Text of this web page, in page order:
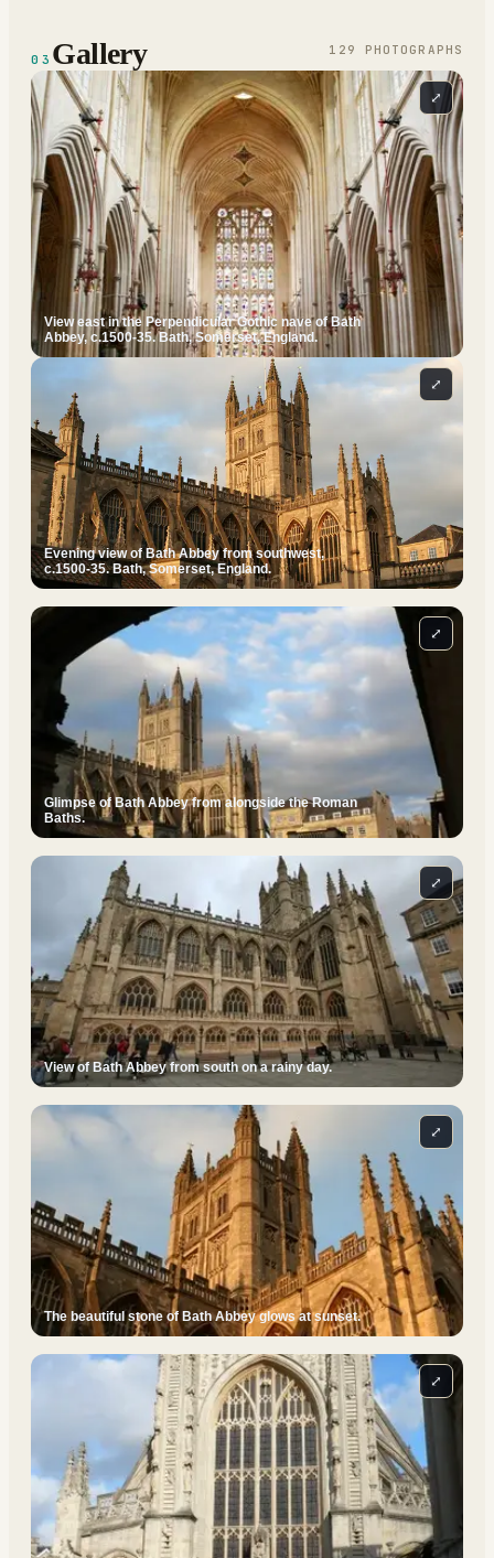
03 Gallery 129 PHOTOGRAPH S
View east in the Perpendicular Gothic nave of Bath
Abbey, c.1500-35. Bath, Somerset, England.
⤢
Evening view of Bath Abbey from southwest,
c.1500-35. Bath, Somerset, England.
⤢
Glimpse of Bath Abbey from alongside the Roman
Baths.
⤢
View of Bath Abbey from south on a rainy day.
⤢
The beautiful stone of Bath Abbey glows at sunset.
⤢
⤢